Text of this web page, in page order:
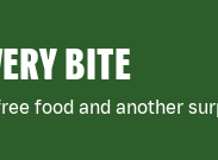
BITE
food and another